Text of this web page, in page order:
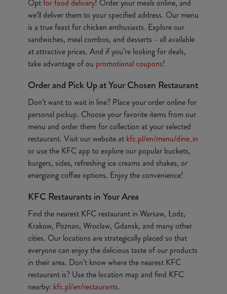
Optfor food delivery! Order your meals online, and
we’ll deliver them to your specified address. Our menu
is a true feast for chicken enthusiasts. Explore our
sandwiches, meal combos, and desserts - all available
at attractive prices. And if you’re looking for deals,
take advantage of ou promotional coupons!
Order and Pick Up at Your Chosen Restaurant
Don’t want to wait in line? Place your order online for
personal pickup. Choose your favorite items from our
menu and order them for collection at your selected
restaurant. Visit our website at kfc.pl/en/menu/dine_in
or use the KFC app to explore our popular buckets,
burgers, sides, refreshing ice creams and shakes, or
energizing coffee options. Enjoy the convenience!
KFC Restaurants in Your Area
Find the nearest KFC restaurant in Warsaw, Łodz,
Krakow, Poznan, Wroclaw, Gdansk, and many other
cities. Our locations are strategically placed so that
everyone can enjoy the delicious taste of our products
in their area. Don’t know where the nearest KFC
restaurant is? Use the location map and find KFC
nearby: kfc.pl/en/restaurants.